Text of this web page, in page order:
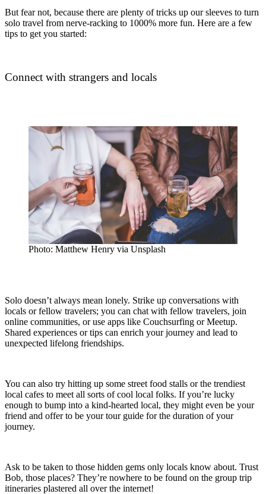
But fear not, because there are plenty of tricks up our sleeves to turn
solo travel from nerve-racking to 1000% more fun. Here are a few
tips to get you started:
Connect with strangers and locals
Photo: Matthew Henry via Unsplash
Solo doesn’t always mean lonely. Strike up conversations with
locals or fellow travelers; you can chat with fellow travelers, join
online communities, or use apps like Couchsurfing or Meetup.
Shared experiences or tips can enrich your journey and lead to
unexpected lifelong friendships.
You can also try hitting up some street food stalls or the trendiest
local cafes to meet all sorts of cool local folks. If you’re lucky
enough to bump into a kind-hearted local, they might even be your
friend and offer to be your tour guide for the duration of your
journey.
Ask to be taken to those hidden gems only locals know about. Trust
Bob, those places? They’re nowhere to be found on the group trip
itineraries plastered all over the internet!